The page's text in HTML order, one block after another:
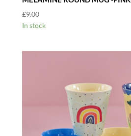
£9.00
In stock